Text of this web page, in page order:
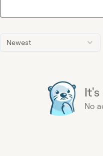
Newest
No